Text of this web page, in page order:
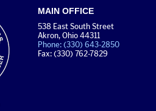
MAIN OFFICE
538 East South Street
Akron, Ohio 44311
Phone: (330) 643-2850
Fax: (330) 762-7829